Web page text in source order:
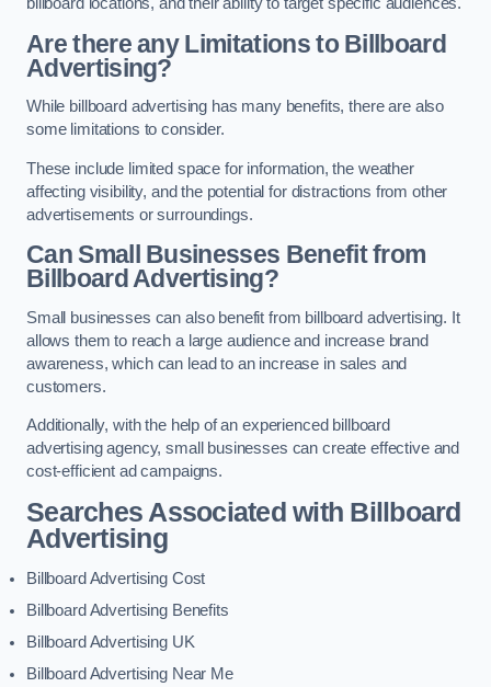
Are there any Limitations to Billboard
Advertising?
While billboard advertising has many benefits, there are also
some limitations to consider.
These include limited space for information, the weather
affecting visibility, and the potential for distractions from other
advertisements or surroundings.
Can Small Businesses Benefit from
Billboard Advertising?
Small businesses can also benefit from billboard advertising. It
allows them to reach a large audience and increase brand
awareness, which can lead to an increase in sales and
customers.
Additionally, with the help of an experienced billboard
advertising agency, small businesses can create effective and
cost-efficient ad campaigns.
Searches Associated with Billboard
Advertising
Billboard Advertising Cost
Billboard Advertising Benefits
Billboard Advertising UK
Billboard Advertising Near Me